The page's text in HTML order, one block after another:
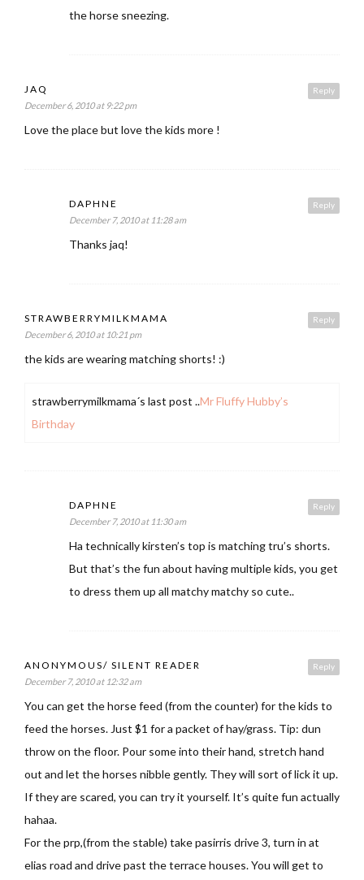
the horse sneezing.
Reply
JAQ
December 6, 2010 at 9:22 pm
Love the place but love the kids more !
Reply
DAPHNE
December 7, 2010 at 11:28 am
Thanks jaq!
Reply
STRAWBERRYMILKMAMA
December 6, 2010 at 10:21 pm
the kids are wearing matching shorts! :)
strawberrymilkmama´s last post ..Mr Fluffy Hubby’s
Birthday
Reply
DAPHNE
December 7, 2010 at 11:30 am
Ha technically kirsten’s top is matching tru’s shorts.
But that’s the fun about having multiple kids, you get
to dress them up all matchy matchy so cute..
Reply
ANONYMOUS/ SILENT READER
December 7, 2010 at 12:32 am
You can get the horse feed (from the counter) for the kids to
feed the horses. Just $1 for a packet of hay/grass. Tip: dun
throw on the floor. Pour some into their hand, stretch hand
out and let the horses nibble gently. They will sort of lick it up.
If they are scared, you can try it yourself. It’s quite fun actually
hahaa.
For the prp,(from the stable) take pasirris drive 3, turn in at
elias road and drive past the terrace houses. You will get to